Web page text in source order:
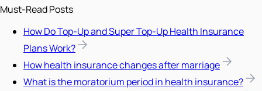
Must-Read Posts
How Do Top-Up and Super Top-Up Health Insurance
Plans Work?
How health insurance changes after marriage
What is the moratorium period in health insurance?